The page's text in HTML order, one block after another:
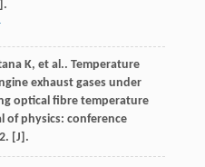
K, et al.. Temperature
exhaust gases under
optical fibre temperature
of physics: conference
[J].